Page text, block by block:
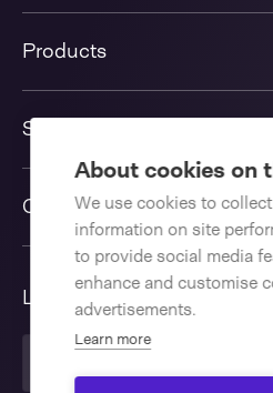
About cookies on
We use cookies to
information on site
to provide social media
enhance and customise
advertisements.
Learn more
Products
Solutions
Contact us
Language